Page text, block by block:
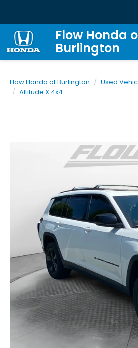
Flow Honda
Burlington
Flow Honda of Burlington Used
Altitude X 4x4